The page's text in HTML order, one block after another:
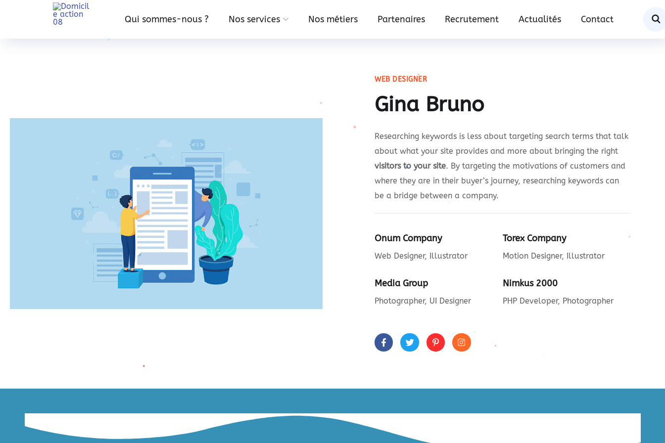
Qui sommes-nous ? Nos services Nos métiers Partenaires Recrutement Actualités Contact
WEB DESIGNER
Gina Bruno
Researching keywords is less about targeting search terms that talk
about what your site provides and more about bringing the right
visitors to your site. By targeting the motivations of customers and
where they are in their buyer’s journey, researching keywords can
be a bridge between a company.
Onum Company
Web Designer, Illustrator
Media Group
Photographer, UI Designer
Torex Company
Motion Designer, Illustrator
Nimkus 2000
PHP Developer, Photographer